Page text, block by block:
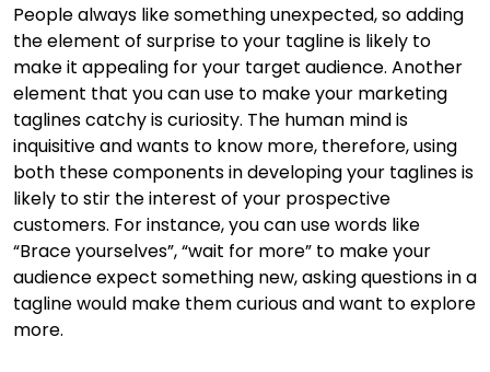
People always like something unexpected, so adding
the element of surprise to your tagline is likely to
make it appealing for your target audience. Another
element that you can use to make your marketing
taglines catchy is curiosity. The human mind is
inquisitive and wants to know more, therefore, using
both these components in developing your taglines is
likely to stir the interest of your prospective
customers. For instance, you can use words like
“Brace yourselves”, “wait for more” to make your
audience expect something new, asking questions in a
tagline would make them curious and want to explore
more.